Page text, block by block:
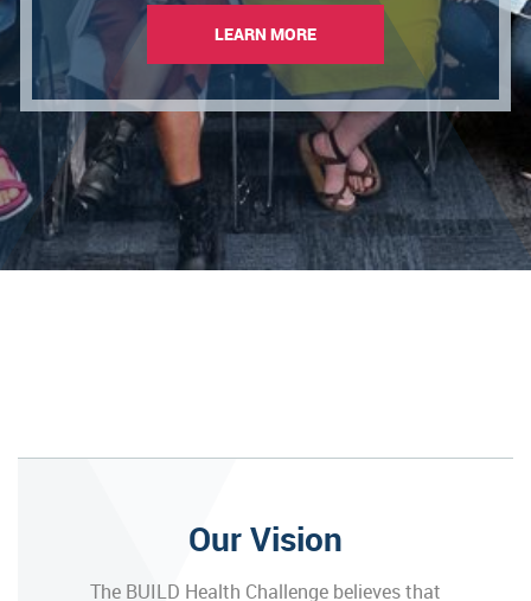
LEARN MORE
Our Vision
The BUILD Health Challenge believes that